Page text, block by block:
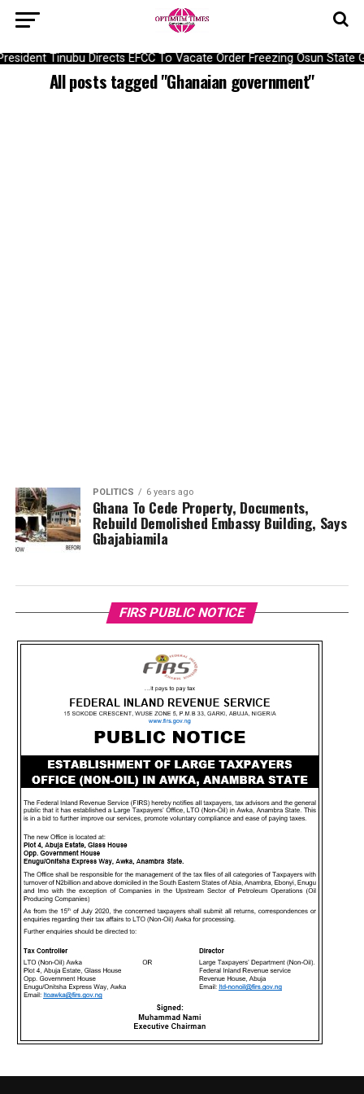
Tinubu Directs EFCC To Vacate Order Freezing Osun State
All posts tagged "Ghanaian government"
POLITICS 6 years ago
Ghana To Cede Property, Documents,
Rebuild Demolished Embassy Building, Says
Gbajabiamila
FIRS PUBLIC NOTICE